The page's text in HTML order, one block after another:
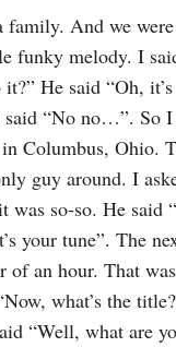
And we
funky melody. I
He said “Oh,
“No no…”. So
Columbus, Ohio.
guy around. I
was so-so. He said
your tune”. The
of an hour. That
what’s the
“Well, what are